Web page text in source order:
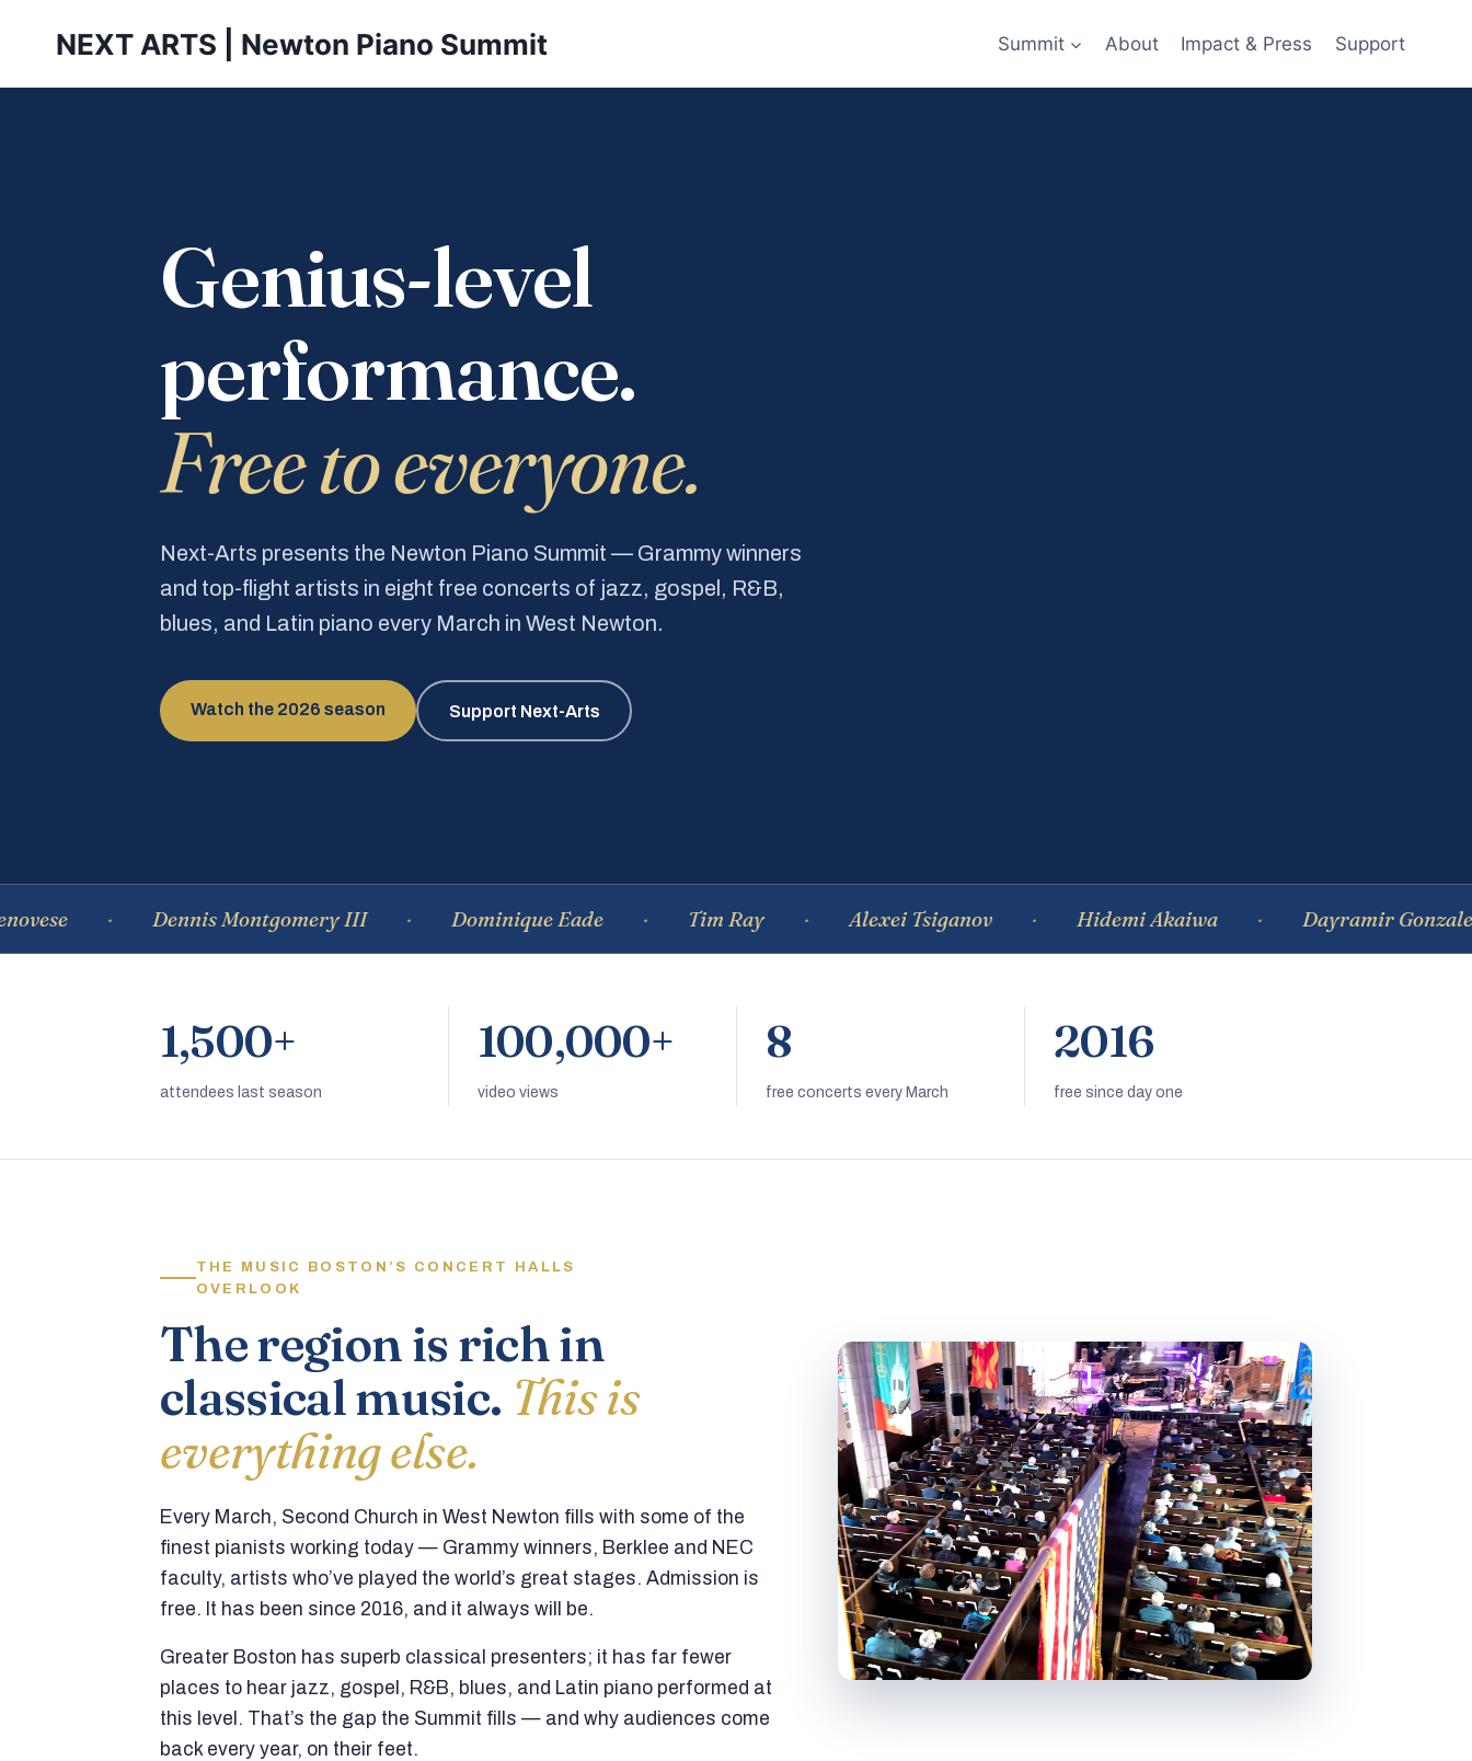
NEXT ARTS | Newton Piano Summit Summit About Impact & Press Support
Genius-level
performance.
Free to everyone.
Next-Arts presents the Newton Piano Summit — Grammy winners
and top-flight artists in eight free concerts of jazz, gospel, R&B,
blues, and Latin piano every March in West Newton.
Watch the 2026 season Support Next-Arts
Dennis Montgomery III Dominique Eade Tim Ray Alexei Tsiganov Hidemi Akaiwa Dayramir Gonzalez
1,500+
attendees last season
100,000+
video views
8
free concerts every March
2016
free since day one
THE MUSIC BOSTON’S CONCERT HALLS
OVERLOOK
The region is rich in
classical music. This is
everything else.
Every March, Second Church in West Newton fills with some of the
finest pianists working today — Grammy winners, Berklee and NEC
faculty, artists who’ve played the world’s great stages. Admission is
free. It has been since 2016, and it always will be.
Greater Boston has superb classical presenters; it has far fewer
places to hear jazz, gospel, R&B, blues, and Latin piano performed at
this level. That’s the gap the Summit fills — and why audiences come
back every year, on their feet.